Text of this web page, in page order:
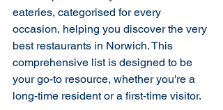
eateries, categorised for every
occasion, helping you discover the very
best restaurants in Norwich. This
comprehensive list is designed to be
your go-to resource, whether you're a
long-time resident or a first-time visitor.